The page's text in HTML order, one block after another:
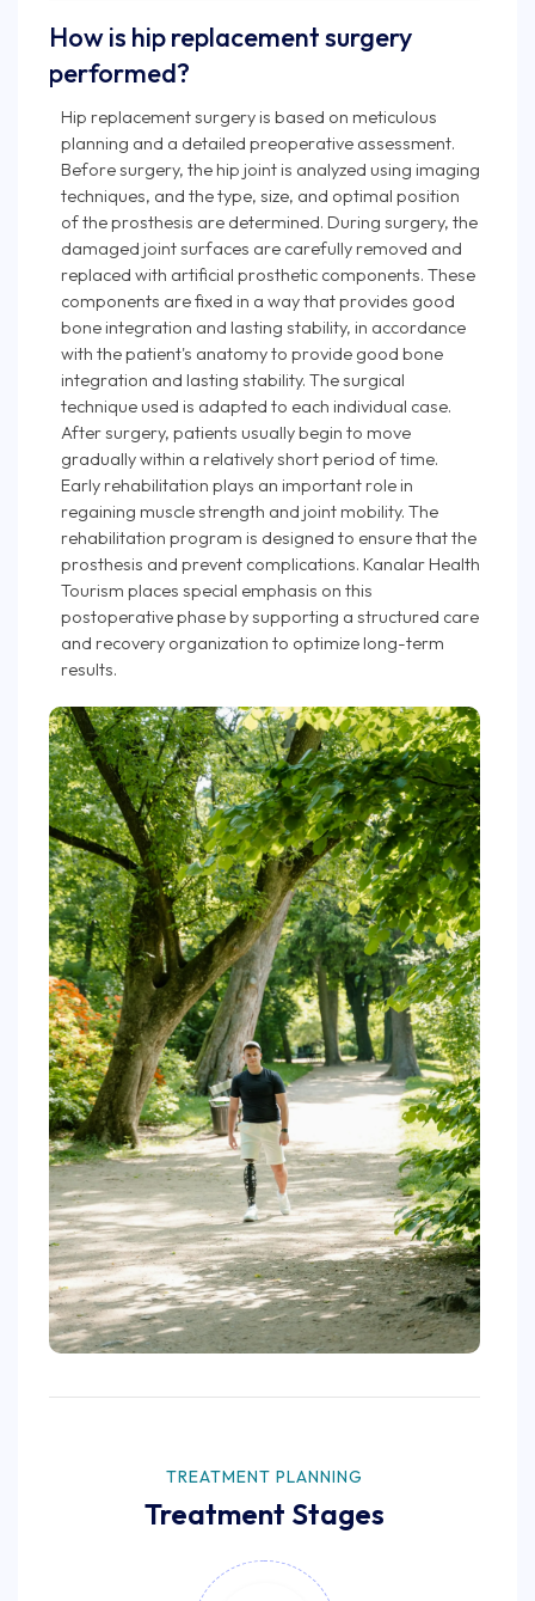
How is hip replacement surgery
performed?
Hip replacement surgery is based on meticulous
planning and a detailed preoperative assessment.
Before surgery, the hip joint is analyzed using imaging
techniques, and the type, size, and optimal position
of the prosthesis are determined. During surgery, the
damaged joint surfaces are carefully removed and
replaced with artificial prosthetic components. These
components are fixed in a way that provides good
bone integration and lasting stability, in accordance
with the patient's anatomy to provide good bone
integration and lasting stability. The surgical
technique used is adapted to each individual case.
After surgery, patients usually begin to move
gradually within a relatively short period of time.
Early rehabilitation plays an important role in
regaining muscle strength and joint mobility. The
rehabilitation program is designed to ensure that the
prosthesis and prevent complications. Kanalar Health
Tourism places special emphasis on this
postoperative phase by supporting a structured care
and recovery organization to optimize long-term
results.
TREATMENT PLANNING
Treatment Stages